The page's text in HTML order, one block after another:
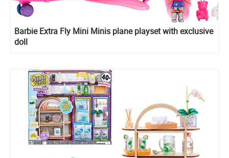
Barbie Extra Fly Mini Minis plane playset with exclusive
doll